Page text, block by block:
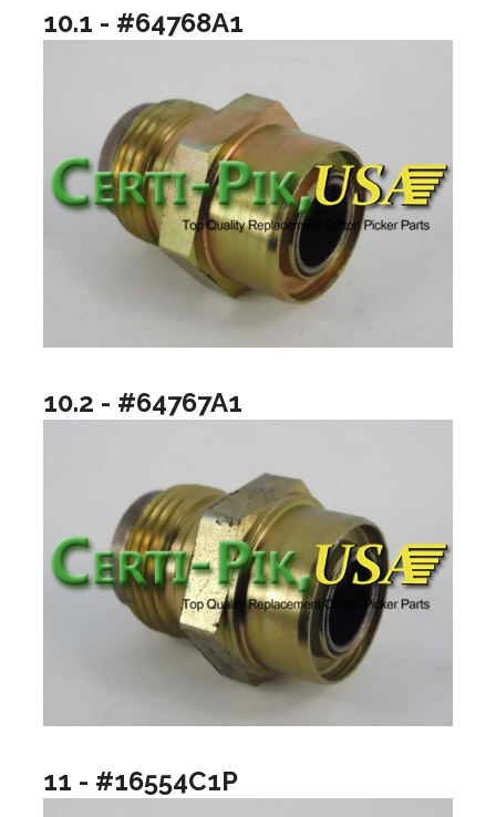
10.1 - #64768A1
10.2 - #64767A1
11 - #16554C1P